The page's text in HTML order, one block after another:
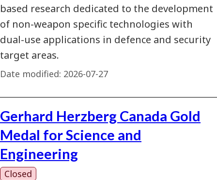
based research dedicated to the development
of non-weapon specific technologies with
dual-use applications in defence and security
target areas.
Date modified: 2026-07-27
Gerhard Herzberg Canada Gold
Medal for Science and
Engineering
Closed